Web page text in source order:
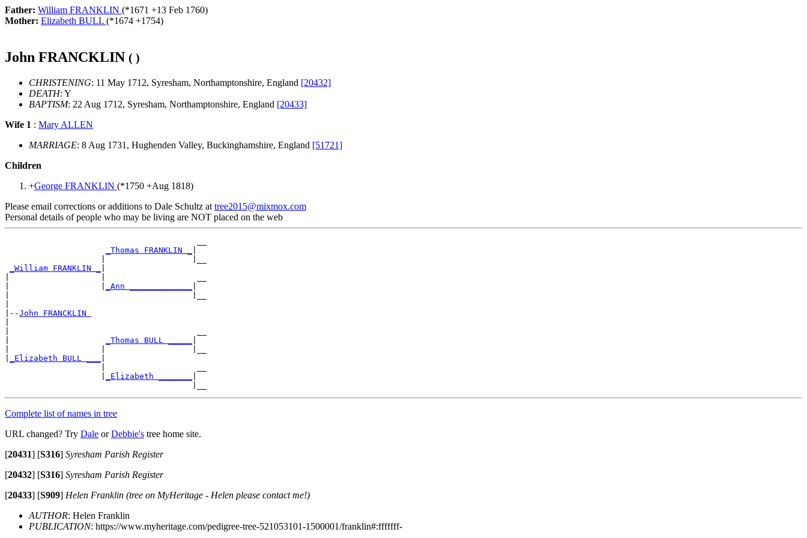
Father: William FRANKLIN (*1671 +13 Feb 1760)
Mother: Elizabeth BULL (*1674 +1754)
John FRANCKLIN ( )
CHRISTENING: 11 May 1712, Syresham, Northamptonshire, England [20432]
DEATH: Y
BAPTISM: 22 Aug 1712, Syresham, Northamptonshire, England [20433]
Wife 1 : Mary ALLEN
MARRIAGE: 8 Aug 1731, Hughenden Valley, Buckinghamshire, England [51721]
Children
+George FRANKLIN (*1750 +Aug 1818)
Please email corrections or additions to Dale Schultz at tree2015@mixmox.com
Personal details of people who may be living are NOT placed on the web
_Thomas FRANKLIN _
_William FRANKLIN _
_Ann _____________
|--John FRANCKLIN
_Thomas BULL _____
_Elizabeth BULL ___
_Elizabeth _______
Complete list of names in tree
URL changed? Try Dale orDebbie's tree home site.
[20431] [S316] Syresham Parish Register
[20432] [S316] Syresham Parish Register
[20433] [S909] Helen Franklin (tree on MyHeritage - Helen please contact me!)
AUTHOR: Helen Franklin
PUBLICATION: https://www.myheritage.com/pedigree-tree-521053101-1500001/franklin#:fffffff-